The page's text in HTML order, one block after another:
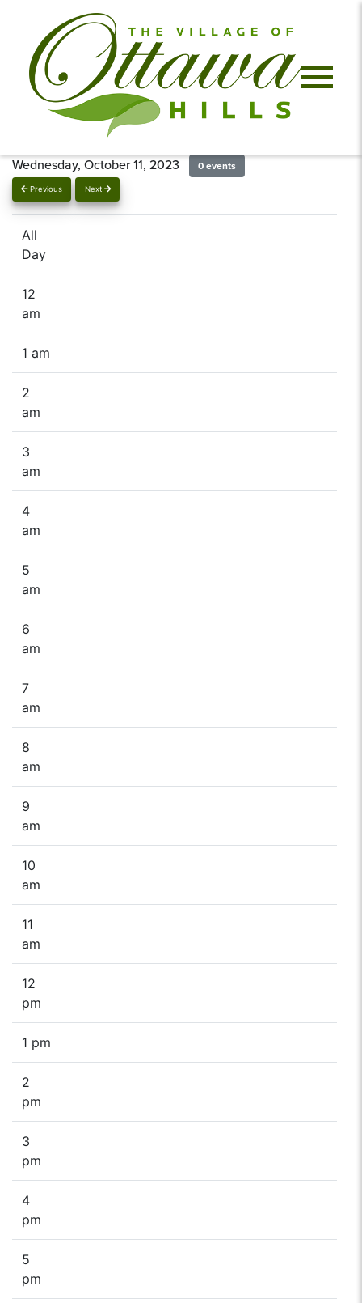
Previous Next
Wednesday, October 11, 2023 0 events
All
Day
12
am
1 am
2
am
3
am
4
am
5
am
6
am
7
am
8
am
9
am
10
am
11
am
12
pm
1 pm
2
pm
3
pm
4
pm
5
pm